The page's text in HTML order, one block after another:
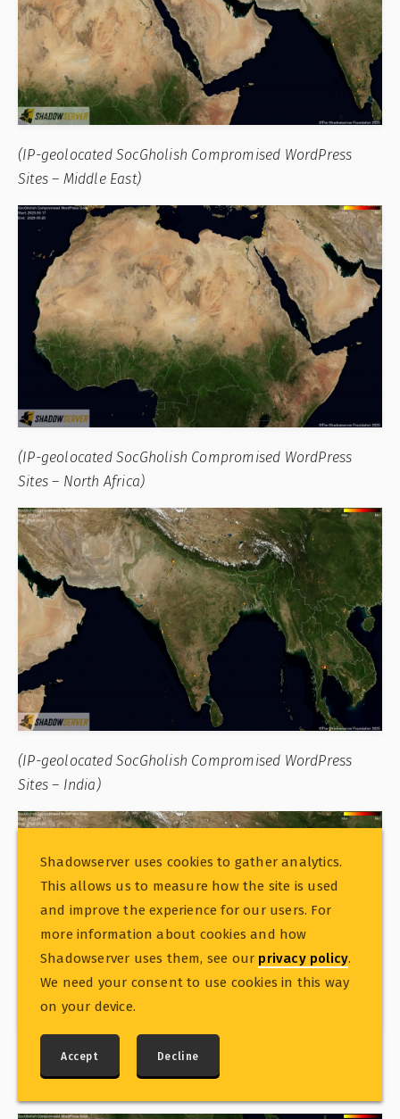
(IP-geolocated SocGholish Compromised WordPress
Sites – Middle East)
(IP-geolocated SocGholish Compromised WordPress
Sites – North Africa)
(IP-geolocated SocGholish Compromised WordPress
Sites – India)
(IP-geolocated SocGholish Compromised WordPress
Shadowserver uses cookies to gather analytics.
This allows us to measure how the site is used
and improve the experience for our users. For
more information about cookies and how
Shadowserver uses them, see our privacy policy.
We need your consent to use cookies in this way
on your device.
Accept Decline